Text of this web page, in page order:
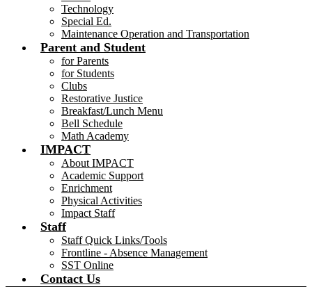
Technology
Special Ed.
Maintenance Operation and Transportation
Parent and Student
for Parents
for Students
Clubs
Restorative Justice
Breakfast/Lunch Menu
Bell Schedule
Math Academy
IMPACT
About IMPACT
Academic Support
Enrichment
Physical Activities
Impact Staff
Staff
Staff Quick Links/Tools
Frontline - Absence Management
SST Online
Contact Us